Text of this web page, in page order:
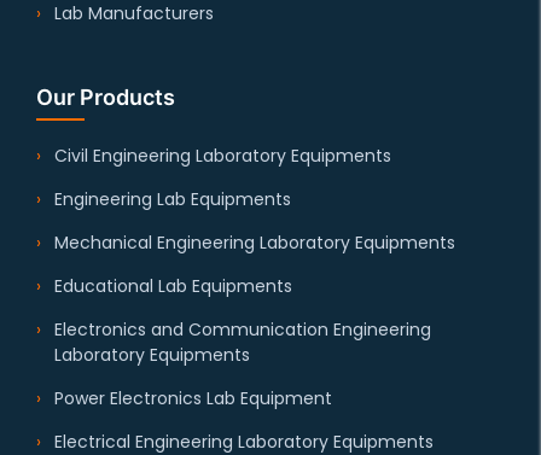
Lab Manufacturers
Our Products
Civil Engineering Laboratory Equipments
Engineering Lab Equipments
Mechanical Engineering Laboratory Equipments
Educational Lab Equipments
Electronics and Communication Engineering
Laboratory Equipments
Power Electronics Lab Equipment
Electrical Engineering Laboratory Equipments